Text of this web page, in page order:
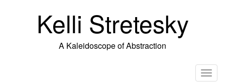
Kelli Stretesky
A Kaleidoscope of Abstraction
T